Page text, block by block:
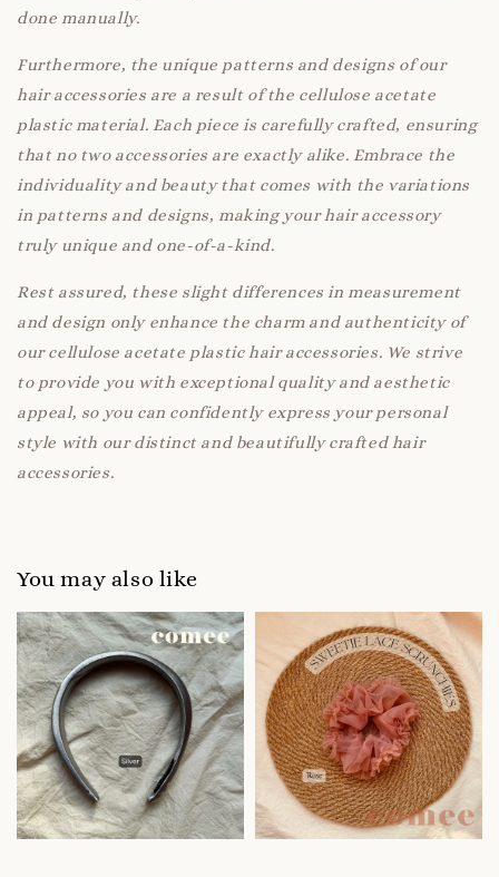
done manually.
Furthermore, the unique patterns and designs of our
hair accessories are a result of the cellulose acetate
plastic material. Each piece is carefully crafted, ensuring
that no two accessories are exactly alike. Embrace the
individuality and beauty that comes with the variations
in patterns and designs, making your hair accessory
truly unique and one-of-a-kind.
Rest assured, these slight differences in measurement
and design only enhance the charm and authenticity of
our cellulose acetate plastic hair accessories. We strive
to provide you with exceptional quality and aesthetic
appeal, so you can confidently express your personal
style with our distinct and beautifully crafted hair
accessories.
You may also like